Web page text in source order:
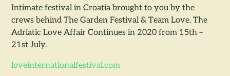
Intimate festival in Croatia brought to you by the
crews behind The Garden Festival & Team Love. The
Adriatic Love Affair Continues in 2020 from 15th –
21st July.
loveinternationalfestival.com